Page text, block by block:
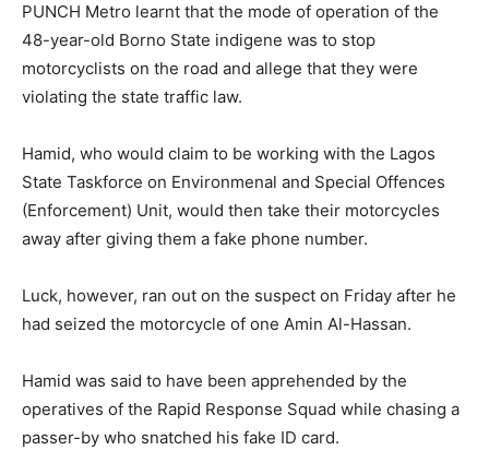
PUNCH Metro learnt that the mode of operation of the
48-year-old Borno State indigene was to stop
motorcyclists on the road and allege that they were
violating the state traffic law.
Hamid, who would claim to be working with the Lagos
State Taskforce on Environmenal and Special Offences
(Enforcement) Unit, would then take their motorcycles
away after giving them a fake phone number.
Luck, however, ran out on the suspect on Friday after he
had seized the motorcycle of one Amin Al-Hassan.
Hamid was said to have been apprehended by the
operatives of the Rapid Response Squad while chasing a
passer-by who snatched his fake ID card.